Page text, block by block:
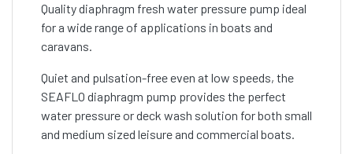
Quality diaphragm fresh water pressure pump ideal
for a wide range of applications in boats and
caravans.
Quiet and pulsation-free even at low speeds, the
SEAFLO diaphragm pump provides the perfect
water pressure or deck wash solution for both small
and medium sized leisure and commercial boats.